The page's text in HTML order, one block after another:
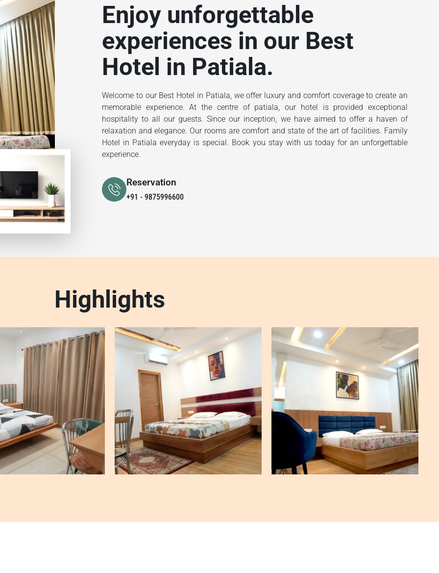
Enjoy unforgettable
experiences in our Best
Hotel in Patiala.
Welcome to our Best Hotel in Patiala, we offer luxury and comfort coverage to create an
memorable experience. At the centre of patiala, our hotel is provided exceptional
hospitality to all our guests. Since our inception, we have aimed to offer a haven of
relaxation and elegance. Our rooms are comfort and state of the art of facilities. Family
Hotel in Patiala everyday is special. Book you stay with us today for an unforgettable
experience.
Reservation
+91 - 9875996600
Highlights